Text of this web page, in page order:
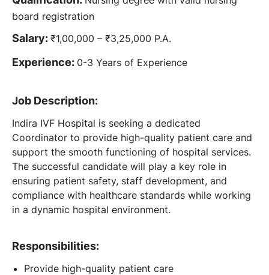
board registration
Salary: ₹1,00,000 – ₹3,25,000 P.A.
Experience: 0-3 Years of Experience
Job Description:
Indira IVF Hospital is seeking a dedicated
Coordinator to provide high-quality patient care and
support the smooth functioning of hospital services.
The successful candidate will play a key role in
ensuring patient safety, staff development, and
compliance with healthcare standards while working
in a dynamic hospital environment.
Responsibilities:
Provide high-quality patient care